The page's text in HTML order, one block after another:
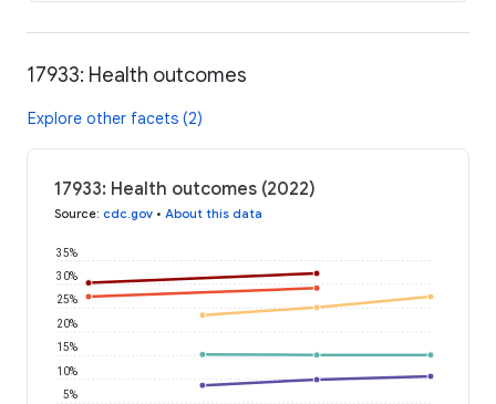
17933: Health outcomes
Explore other facets (2)
17933: Health outcomes (2022)
Source: cdc.gov • About this data
5%
10%
15%
20%
25%
30%
35%